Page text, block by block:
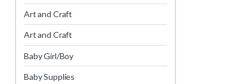
Art and Craft
Art and Craft
Baby Girl/Boy
Baby Supplies